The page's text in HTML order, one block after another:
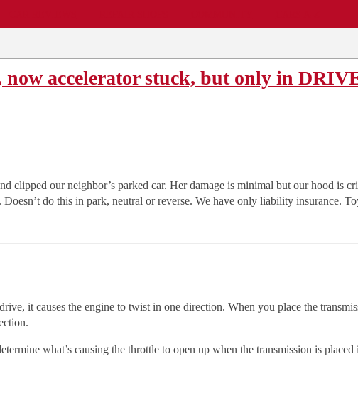
accelerator stuck, but only in
clipped our neighbor’s parked car. Her damage is minimal but our hood is
Doesn’t do this in park, neutral or reverse. We have only liability insurance.
it causes the engine to twist in one direction. When you place the
what’s causing the throttle to open up when the transmission is